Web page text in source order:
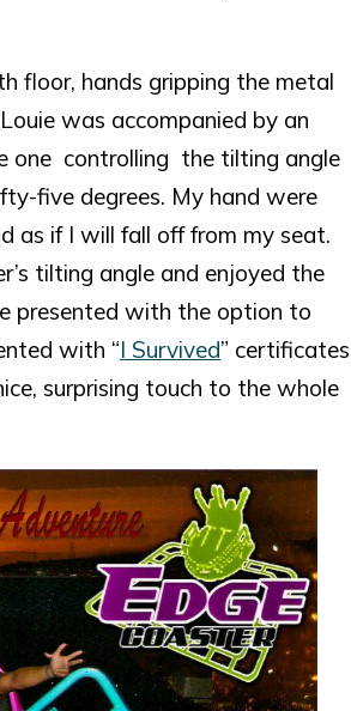
floor, hands gripping the metal
was accompanied by an
one controlling the tilting angle
five degrees. My hand were
if I will fall off from my seat.
tilting angle and enjoyed the
presented with the option to
with “I Survived” certificates
surprising touch to the whole